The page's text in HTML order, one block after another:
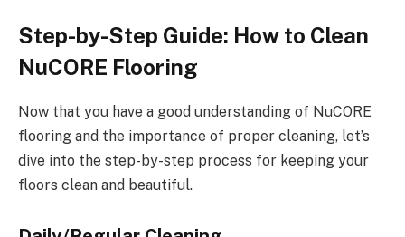
Step-by-Step Guide: How to Clean
NuCORE Flooring
Now that you have a good understanding of NuCORE
flooring and the importance of proper cleaning, let’s
dive into the step-by-step process for keeping your
floors clean and beautiful.